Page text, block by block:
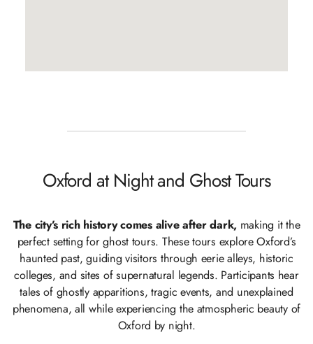
Oxford at Night and Ghost Tours
The city’s rich history comes alive after dark, making it the
perfect setting for ghost tours. These tours explore Oxford’s
haunted past, guiding visitors through eerie alleys, historic
colleges, and sites of supernatural legends. Participants hear
tales of ghostly apparitions, tragic events, and unexplained
phenomena, all while experiencing the atmospheric beauty of
Oxford by night.